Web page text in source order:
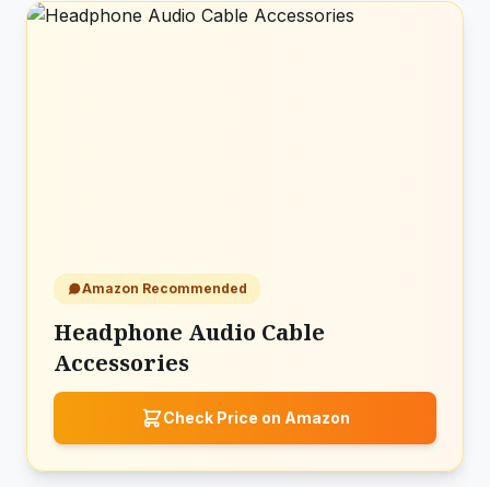
Amazon Recommended
Headphone Audio Cable
Accessories
Check Price on Amazon